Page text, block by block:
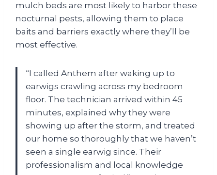
mulch beds are most likely to harbor these
nocturnal pests, allowing them to place
baits and barriers exactly where they’ll be
most effective.
“I called Anthem after waking up to
earwigs crawling across my bedroom
floor. The technician arrived within 45
minutes, explained why they were
showing up after the storm, and treated
our home so thoroughly that we haven’t
seen a single earwig since. Their
professionalism and local knowledge